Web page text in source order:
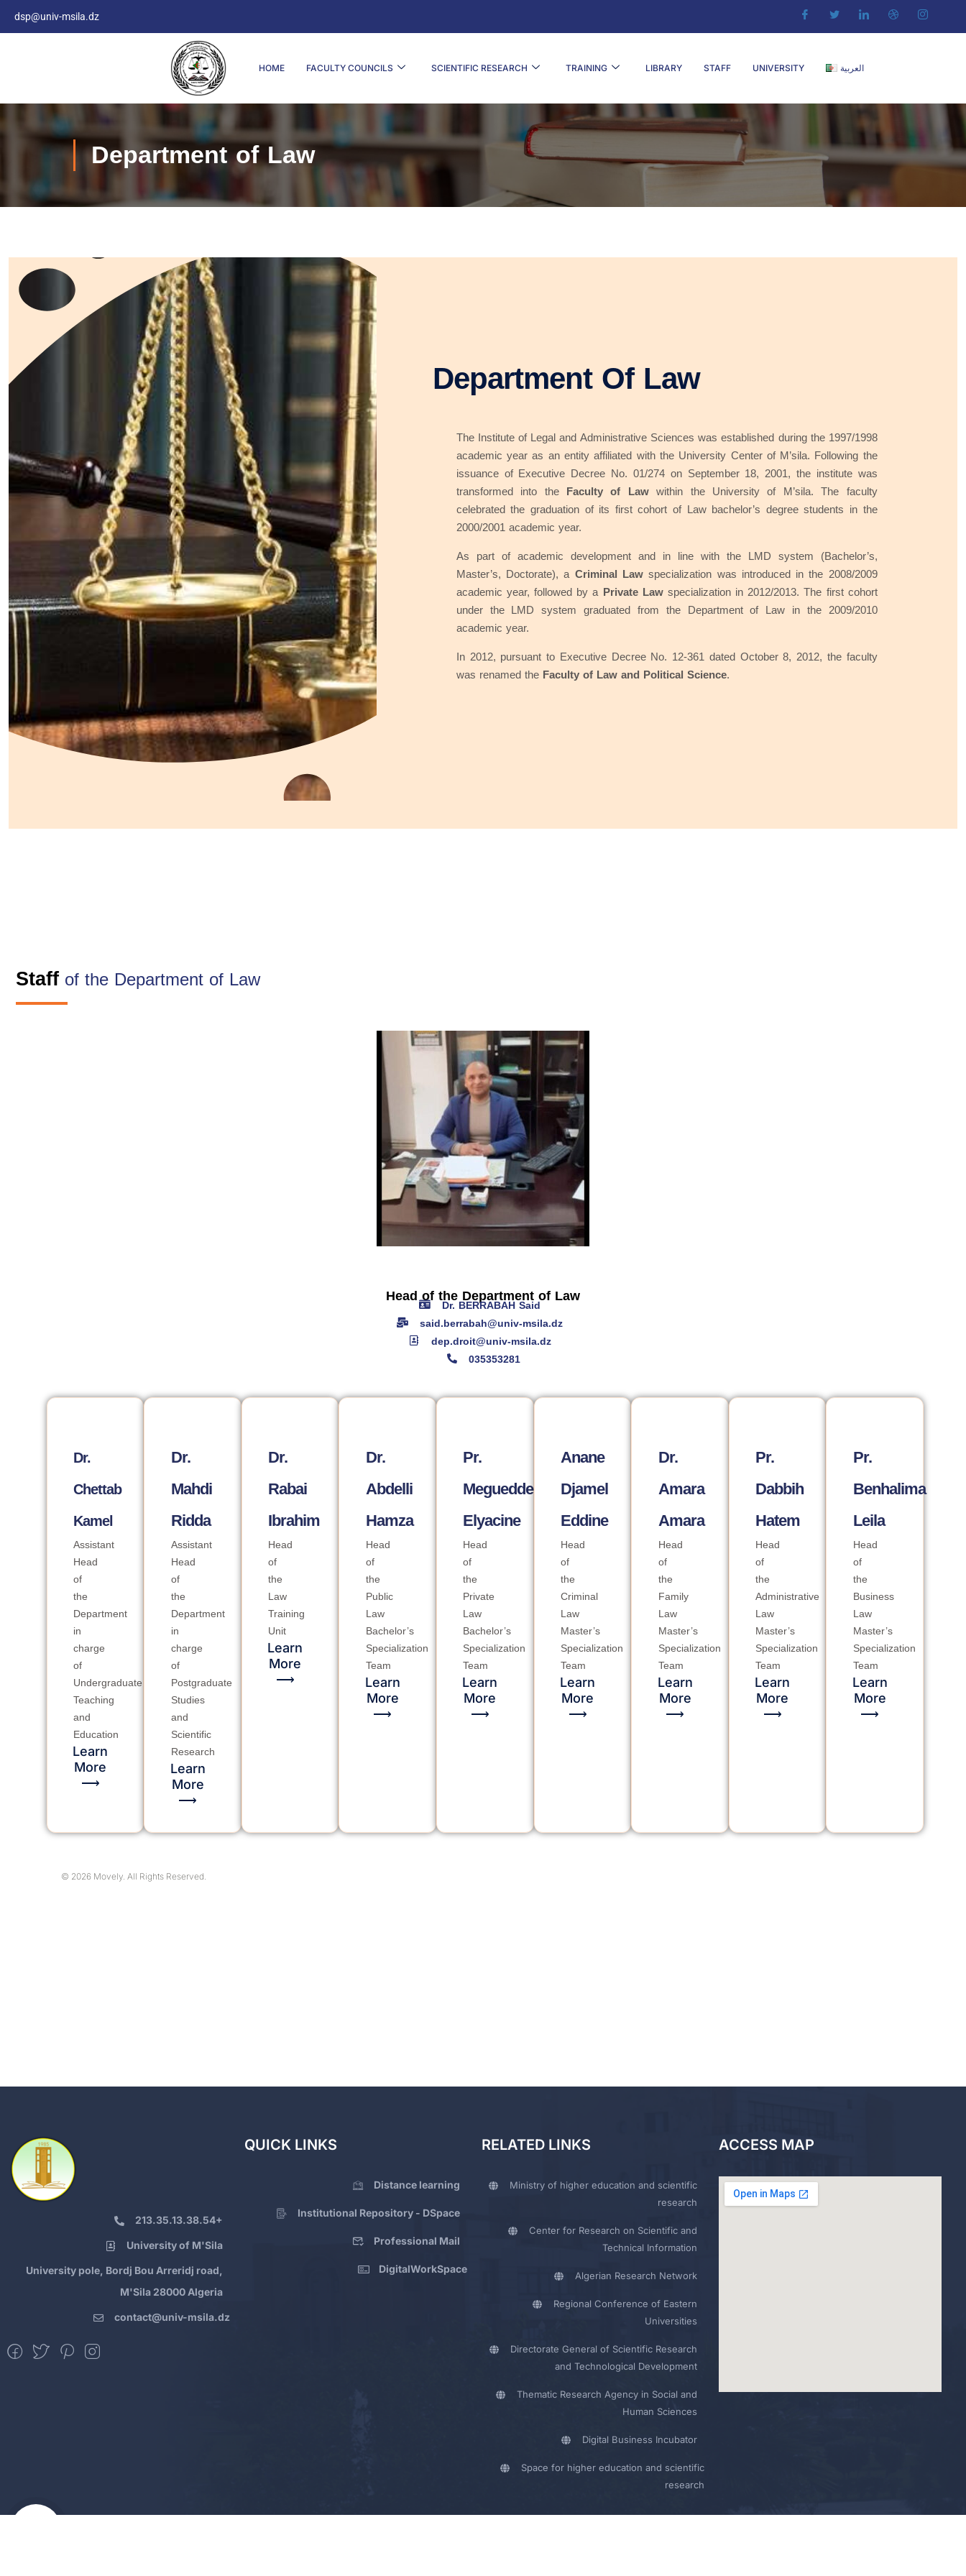
dsp@univ-msila.dz
HOME FACULTY COUNCILS SCIENTIFIC RESEARCH TRAINING LIBRARY STAFF UNIVERSITY العربية
Department of Law
Department Of Law
The Institute of Legal and Administrative Sciences was established during the 1997/1998
academic year as an entity affiliated with the University Center of M’sila. Following the
issuance of Executive Decree No. 01/274 on September 18, 2001, the institute was
transformed into the Faculty of Lawwithin the University of M’sila. The faculty
celebrated the graduation of its first cohort of Law bachelor’s degree students in the
2000/2001 academic year.
As part of academic development and in line with the LMD system (Bachelor’s,
Master’s, Doctorate), a Criminal Lawspecialization was introduced in the 2008/2009
academic year, followed by a Private Lawspecialization in 2012/2013. The first cohort
under the LMD system graduated from the Department of Law in the 2009/2010
academic year.
In 2012, pursuant to Executive Decree No. 12-361 dated October 8, 2012, the faculty
was renamed the Faculty of Law and Political Science.
Staffof the Department of Law
Head of the Department of Law
Dr. BERRABAH Said
said.berrabah@univ-msila.dz
dep.droit@univ-msila.dz
035353281
Dr.
Chettab
Kamel
Assistant
Head
of
the
Department
in
charge
of
Undergraduate
Teaching
and
Education
Learn
More
⟶
Dr.
Mahdi
Ridda
Assistant
Head
of
the
Department
in
charge
of
Postgraduate
Studies
and
Scientific
Research
Learn
More
⟶
Dr.
Rabai
Ibrahim
Head
of
the
Law
Training
Unit
Learn
More
⟶
Dr.
Abdelli
Hamza
Head
of
the
Public
Law
Bachelor’s
Specialization
Team
Learn
More
⟶
Pr.
Megueddem
Elyacine
Head
of
the
Private
Law
Bachelor’s
Specialization
Team
Learn
More
⟶
Anane
Djamel
Eddine
Head
of
the
Criminal
Law
Master’s
Specialization
Team
Learn
More
⟶
Dr.
Amara
Amara
Head
of
the
Family
Law
Master’s
Specialization
Team
Learn
More
⟶
Pr.
Dabbih
Hatem
Head
of
the
Administrative
Law
Master’s
Specialization
Team
Learn
More
⟶
Pr.
Benhalima
Leila
Head
of
the
Business
Law
Master’s
Specialization
Team
Learn
More
⟶
© 2026 Movely. All Rights Reserved.
213.35.13.38.54+
University of M'Sila
University pole, Bordj Bou Arreridj road,
M'Sila 28000 Algeria
contact@univ-msila.dz
QUICK LINKS
Distance learning
Institutional Repository - DSpace
Professional Mail
DigitalWorkSpace
RELATED LINKS
Ministry of higher education and scientific
research
Center for Research on Scientific and
Technical Information
Algerian Research Network
Regional Conference of Eastern
Universities
Directorate General of Scientific Research
and Technological Development
Thematic Research Agency in Social and
Human Sciences
Digital Business Incubator
Space for higher education and scientific
research
ACCESS MAP